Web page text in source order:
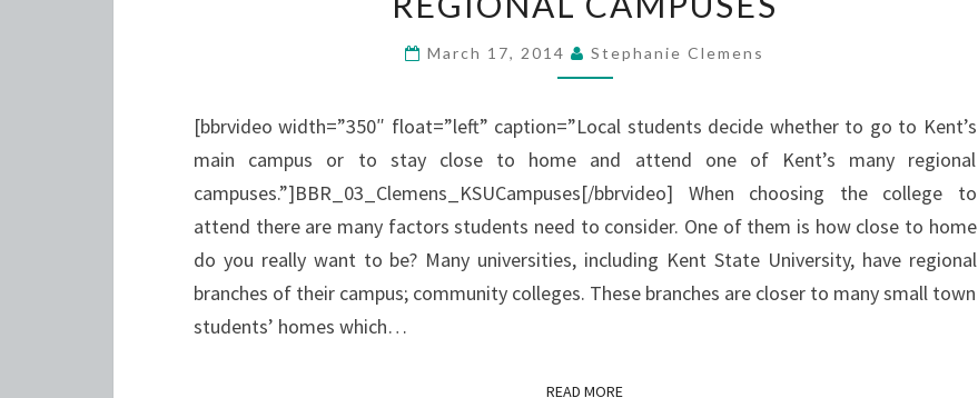
REGIONAL
CAMPUSES
March 17, 2014 Stephanie Clemens
[bbrvideo width=”350″ float=”left” caption=”Local students decide whether to go to Kent’s
main campus or to stay close to home and attend one of Kent’s many regional
campuses.”]BBR_03_Clemens_KSUCampuses[/bbrvideo] When choosing the college to
attend there are many factors students need to consider. One of them is how close to home
do you really want to be? Many universities, including Kent State University, have regional
branches of their campus; community colleges. These branches are closer to many small town
students’ homes which…
READ MOREREAD MORE